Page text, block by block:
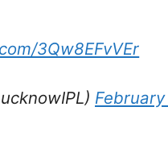
3Qw8EFvVEr